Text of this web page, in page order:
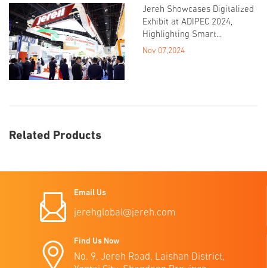
Jereh Showcases Digitalized
Exhibit at ADIPEC 2024,
Highlighting Smart...
Nov 07,2024
Related Products
Email Us
jerehglobal@jereh.com
Find Us Now
No. 9, Jereh Road, Laishan District,